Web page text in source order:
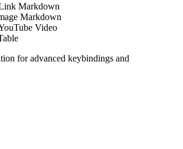
Markdown
Markdown
Video
for advanced keybindings and